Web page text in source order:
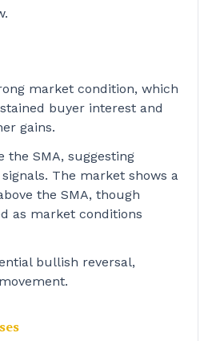
market condition, which
buyer interest and
gains.
the SMA, suggesting
The market shows a
the SMA, though
as market conditions
bullish reversal,